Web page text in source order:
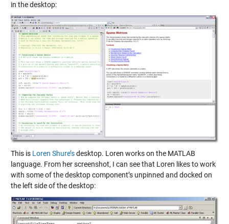
in the desktop:
This is Loren Shure’sdesktop. Loren works on the MATLAB
language. From her screenshot, I can see that Loren likes to work
with some of the desktop component’s unpinned and docked on
the left side of the desktop: